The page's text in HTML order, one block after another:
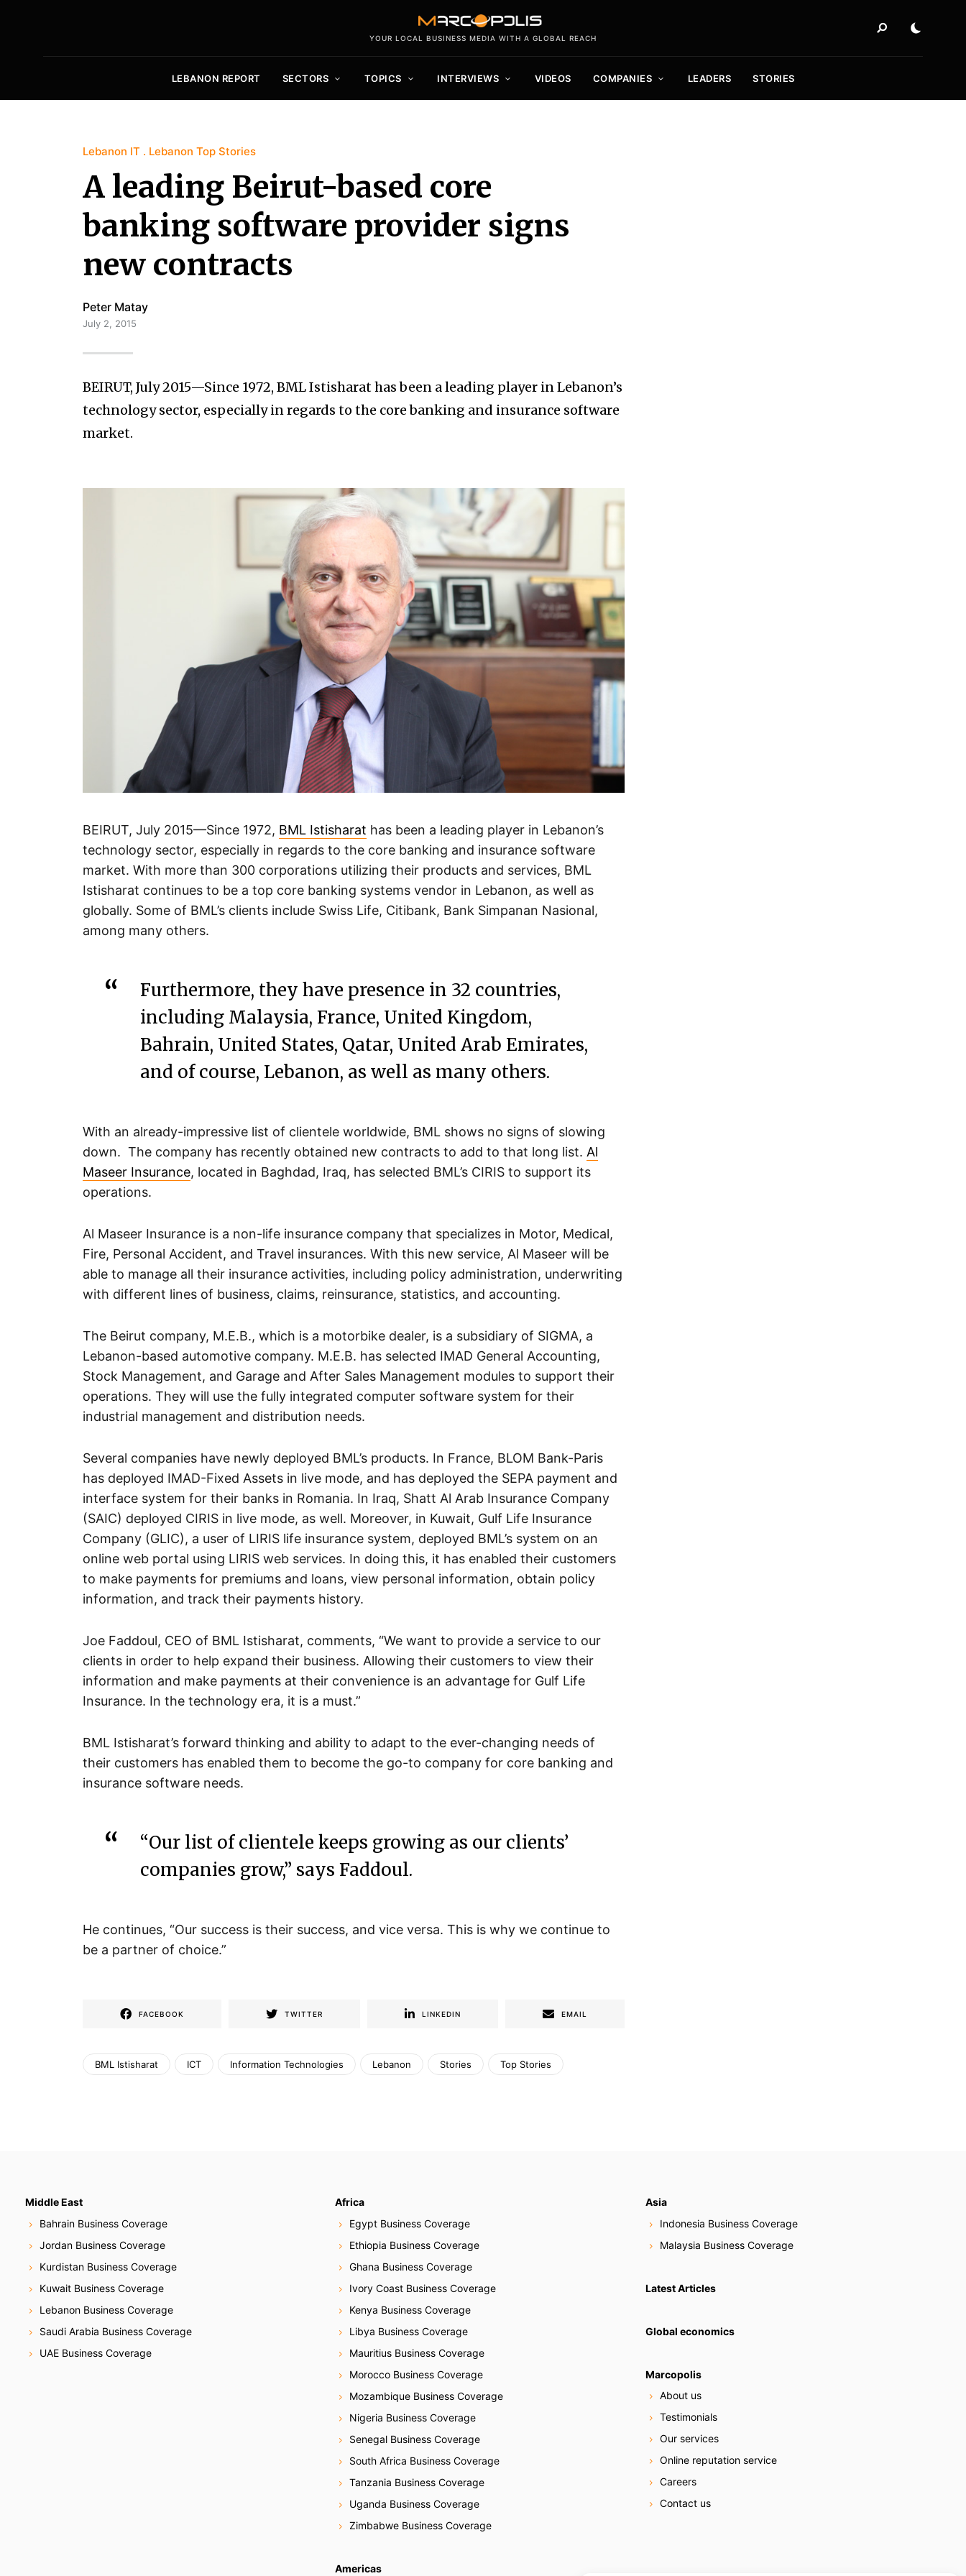
YOUR LOCAL BUSINESS MEDIA WITH A GLOBAL REACH
LEBANON REPORT SECTORS TOPICS INTERVIEWS VIDEOS COMPANIES LEADERS STORIES
Lebanon IT Lebanon Top Stories
A leading Beirut-based core
banking software provider signs
new contracts
Peter Matay
July 2, 2015
BEIRUT, July 2015—Since 1972, BML Istisharat has been a leading player in Lebanon’s
technology sector, especially in regards to the core banking and insurance software
market.
BEIRUT, July 2015—Since 1972, BML Istisharat has been a leading player in Lebanon’s
technology sector, especially in regards to the core banking and insurance software
market. With more than 300 corporations utilizing their products and services, BML
Istisharat continues to be a top core banking systems vendor in Lebanon, as well as
globally. Some of BML’s clients include Swiss Life, Citibank, Bank Simpanan Nasional,
among many others.
Furthermore, they have presence in 32 countries,
including Malaysia, France, United Kingdom,
Bahrain, United States, Qatar, United Arab Emirates,
and of course, Lebanon, as well as many others.
With an already-impressive list of clientele worldwide, BML shows no signs of slowing
down. The company has recently obtained new contracts to add to that long list. Al
Maseer Insurance, located in Baghdad, Iraq, has selected BML’s CIRIS to support its
operations.
Al Maseer Insurance is a non-life insurance company that specializes in Motor, Medical,
Fire, Personal Accident, and Travel insurances. With this new service, Al Maseer will be
able to manage all their insurance activities, including policy administration, underwriting
with different lines of business, claims, reinsurance, statistics, and accounting.
The Beirut company, M.E.B., which is a motorbike dealer, is a subsidiary of SIGMA, a
Lebanon-based automotive company. M.E.B. has selected IMAD General Accounting,
Stock Management, and Garage and After Sales Management modules to support their
operations. They will use the fully integrated computer software system for their
industrial management and distribution needs.
Several companies have newly deployed BML’s products. In France, BLOM Bank-Paris
has deployed IMAD-Fixed Assets in live mode, and has deployed the SEPA payment and
interface system for their banks in Romania. In Iraq, Shatt Al Arab Insurance Company
(SAIC) deployed CIRIS in live mode, as well. Moreover, in Kuwait, Gulf Life Insurance
Company (GLIC), a user of LIRIS life insurance system, deployed BML’s system on an
online web portal using LIRIS web services. In doing this, it has enabled their customers
to make payments for premiums and loans, view personal information, obtain policy
information, and track their payments history.
Joe Faddoul, CEO of BML Istisharat, comments, “We want to provide a service to our
clients in order to help expand their business. Allowing their customers to view their
information and make payments at their convenience is an advantage for Gulf Life
Insurance. In the technology era, it is a must.”
BML Istisharat’s forward thinking and ability to adapt to the ever-changing needs of
their customers has enabled them to become the go-to company for core banking and
insurance software needs.
“Our list of clientele keeps growing as our clients’
companies grow,” says Faddoul.
He continues, “Our success is their success, and vice versa. This is why we continue to
be a partner of choice.”
FACEBOOK TWITTER LINKEDIN EMAIL
BML Istisharat ICT Information Technologies Lebanon Stories Top Stories
Middle East
Bahrain Business Coverage
Jordan Business Coverage
Kurdistan Business Coverage
Kuwait Business Coverage
Lebanon Business Coverage
Saudi Arabia Business Coverage
UAE Business Coverage
Africa
Egypt Business Coverage
Ethiopia Business Coverage
Ghana Business Coverage
Ivory Coast Business Coverage
Kenya Business Coverage
Libya Business Coverage
Mauritius Business Coverage
Morocco Business Coverage
Mozambique Business Coverage
Nigeria Business Coverage
Senegal Business Coverage
South Africa Business Coverage
Tanzania Business Coverage
Uganda Business Coverage
Zimbabwe Business Coverage
Americas
Asia
Indonesia Business Coverage
Malaysia Business Coverage
Latest Articles
Global economics
Marcopolis
About us
Testimonials
Our services
Online reputation service
Careers
Contact us